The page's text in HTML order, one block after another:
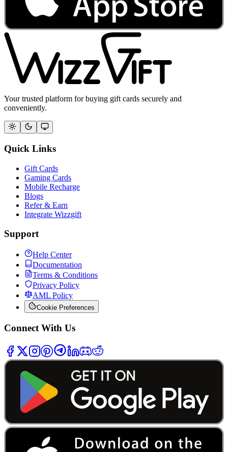
Your trusted platform for buying gift cards securely and
conveniently.
Quick Links
Gift Cards
Gaming Cards
Mobile Recharge
Blogs
Refer & Earn
Integrate Wizzgift
Support
Help Center
Documentation
Terms & Conditions
Privacy Policy
AML Policy
Cookie Preferences
Connect With Us